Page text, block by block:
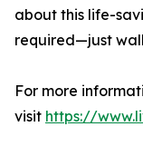
about this life-
required—just
For more
visit https://